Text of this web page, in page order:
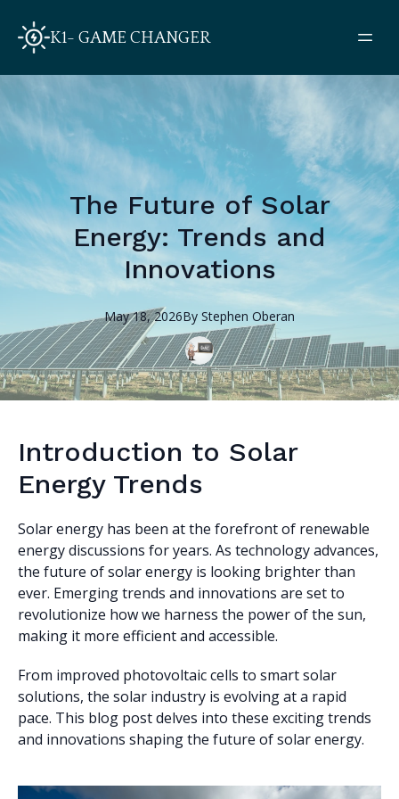
K1- GAME CHANGER
The Future of Solar
Energy: Trends and
Innovations
May 18, 2026By Stephen Oberan
Introduction to Solar
Energy Trends
Solar energy has been at the forefront of renewable
energy discussions for years. As technology advances,
the future of solar energy is looking brighter than
ever. Emerging trends and innovations are set to
revolutionize how we harness the power of the sun,
making it more efficient and accessible.
From improved photovoltaic cells to smart solar
solutions, the solar industry is evolving at a rapid
pace. This blog post delves into these exciting trends
and innovations shaping the future of solar energy.